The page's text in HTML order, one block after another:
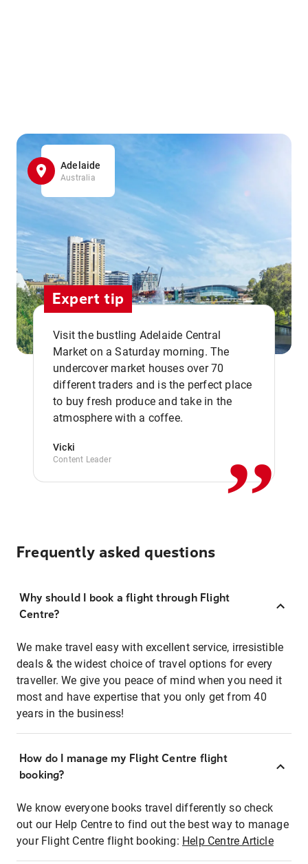
Adelaide
Australia
Expert tip
Visit the bustling Adelaide Central
Market on a Saturday morning. The
undercover market houses over 70
different traders and is the perfect place
to buy fresh produce and take in the
atmosphere with a coffee.
Vicki
Content Leader ,,
Frequently asked questions
Why should I book a flight through Flight
Centre?
We make travel easy with excellent service, irresistible
deals & the widest choice of travel options for every
traveller. We give you peace of mind when you need it
most and have expertise that you only get from 40
years in the business!
How do I manage my Flight Centre flight
booking?
We know everyone books travel differently so check
out our Help Centre to find out the best way to manage
your Flight Centre flight booking: Help Centre Article